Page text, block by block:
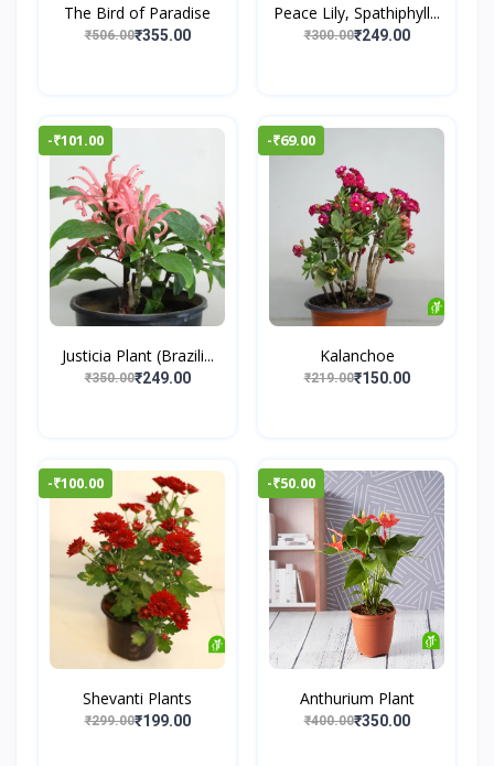
The Bird of Paradise
₹506.00₹355.00
Peace Lily, Spathiphyll...
₹300.00₹249.00
-₹101.00
Justicia Plant (Brazili...
₹350.00₹249.00
-₹69.00
Kalanchoe
₹219.00₹150.00
-₹100.00
Shevanti Plants
₹299.00₹199.00
-₹50.00
Anthurium Plant
₹400.00₹350.00